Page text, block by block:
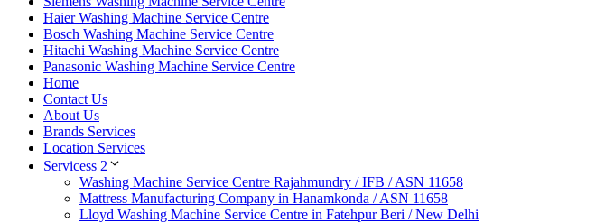
Haier Washing Machine Service Centre
Bosch Washing Machine Service Centre
Hitachi Washing Machine Service Centre
Panasonic Washing Machine Service Centre
Home
Contact Us
About Us
Brands Services
Location Services
Servicess 2
Washing Machine Service Centre Rajahmundry / IFB / ASN 11658
Mattress Manufacturing Company in Hanamkonda / ASN 11658
Lloyd Washing Machine Service Centre in Fatehpur Beri / New Delhi